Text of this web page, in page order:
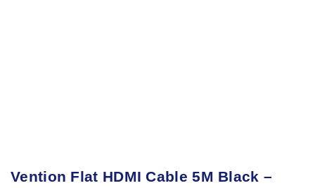
Vention Flat HDMI Cable 5M Black –